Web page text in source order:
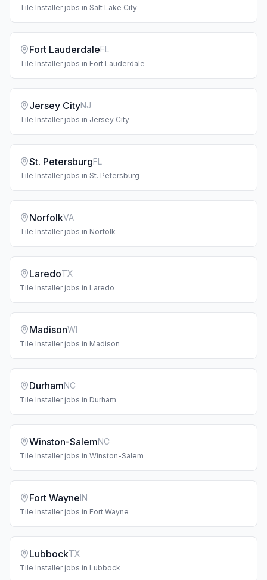
Tile Installerjobs in Salt Lake City
Fort LauderdaleFL
Tile Installerjobs in Fort Lauderdale
Jersey CityNJ
Tile Installerjobs in Jersey City
St. PetersburgFL
Tile Installerjobs in St. Petersburg
NorfolkVA
Tile Installerjobs in Norfolk
LaredoTX
Tile Installerjobs in Laredo
MadisonWI
Tile Installerjobs in Madison
DurhamNC
Tile Installerjobs in Durham
Winston-SalemNC
Tile Installerjobs in Winston-Salem
Fort WayneIN
Tile Installerjobs in Fort Wayne
LubbockTX
Tile Installerjobs in Lubbock